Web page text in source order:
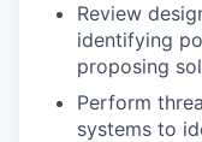
Review
identifying
proposing
Perform
systems to